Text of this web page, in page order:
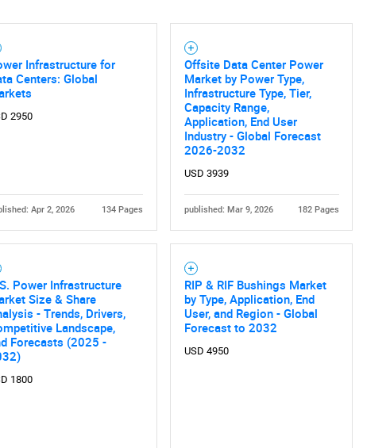
Infrastructure for
Centers: Global
2950
Apr 2, 2026 134 Pages
Offsite Data Center Power
Market by Power Type,
Infrastructure Type, Tier,
Capacity Range,
Application, End User
Industry - Global Forecast
2026-2032
USD 3939
published: Mar 9, 2026 182 Pages
Power Infrastructure
Size & Share
- Trends, Drivers,
Landscape,
Forecasts (2025 -
1800
RIP & RIF Bushings Market
by Type, Application, End
User, and Region - Global
Forecast to 2032
USD 4950